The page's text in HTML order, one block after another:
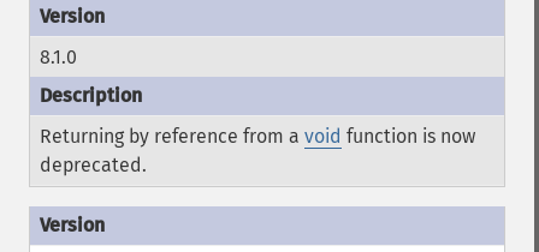
8.1.0
Returning by reference from a void function is now
deprecated.